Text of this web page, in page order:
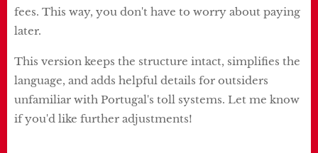
fees. This way, you don't have to worry about paying
later.
This version keeps the structure intact, simplifies the
language, and adds helpful details for outsiders
unfamiliar with Portugal's toll systems. Let me know
if you'd like further adjustments!